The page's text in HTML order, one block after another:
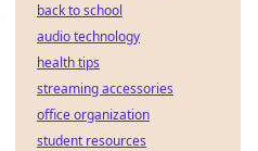
back to school
audio technology
health tips
streaming accessories
office organization
student resources